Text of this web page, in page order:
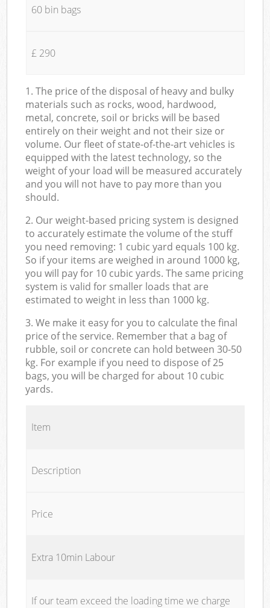
60 bin bags
£ 290
1. The price of the disposal of heavy and bulky
materials such as rocks, wood, hardwood,
metal, concrete, soil or bricks will be based
entirely on their weight and not their size or
volume. Our fleet of state-of-the-art vehicles is
equipped with the latest technology, so the
weight of your load will be measured accurately
and you will not have to pay more than you
should.
2. Our weight-based pricing system is designed
to accurately estimate the volume of the stuff
you need removing: 1 cubic yard equals 100 kg.
So if your items are weighed in around 1000 kg,
you will pay for 10 cubic yards. The same pricing
system is valid for smaller loads that are
estimated to weight in less than 1000 kg.
3. We make it easy for you to calculate the final
price of the service. Remember that a bag of
rubble, soil or concrete can hold between 30-50
kg. For example if you need to dispose of 25
bags, you will be charged for about 10 cubic
yards.
Item
Description
Price
Extra 10min Labour
If our team exceed the loading time we charge